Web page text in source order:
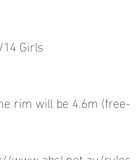
Girls
rim will be 4.6m (free-